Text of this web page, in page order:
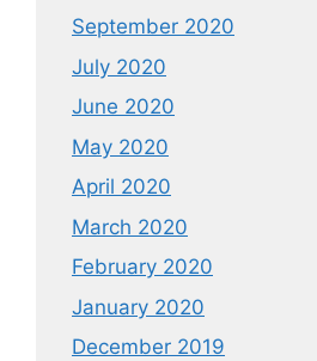
September 2020
July 2020
June 2020
May 2020
April 2020
March 2020
February 2020
January 2020
December 2019